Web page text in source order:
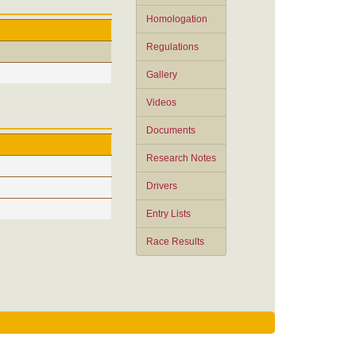
Homologation
Regulations
Gallery
Videos
Documents
Research Notes
Drivers
Entry Lists
Race Results